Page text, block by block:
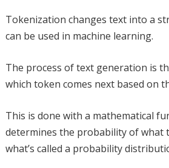
Tokenization changes text into a
can be used in machine learning.
The process of text generation is
which token comes next based on
This is done with a mathematical
determines the probability of what
what’s called a probability